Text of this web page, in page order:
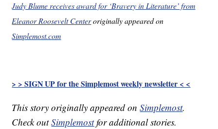
Judy Blume receives award for ‘Bravery in Literature’ from
Eleanor Roosevelt Centeroriginally appeared on
Simplemost.com
> > SIGN UP for the Simplemost weekly newsletter < <
This story originally appeared onSimplemost.
Check outSimplemostfor additional stories.